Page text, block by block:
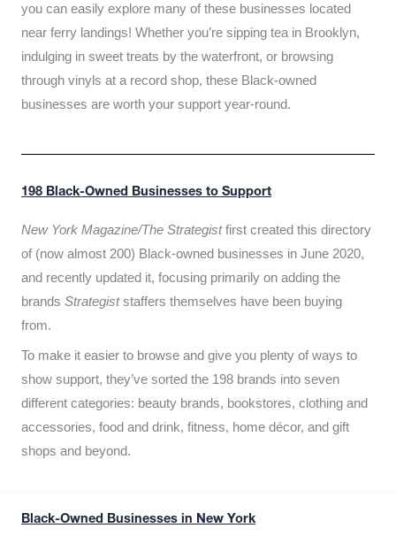
you can easily explore many of these businesses located
near ferry landings! Whether you’re sipping tea in Brooklyn,
indulging in sweet treats by the waterfront, or browsing
through vinyls at a record shop, these Black-owned
businesses are worth your support year-round.
198 Black-Owned Businesses to Support
New York Magazine/The Strategistfirst created this directory
of (now almost 200) Black-owned businesses in June 2020,
and recently updated it, focusing primarily on adding the
brands Strategiststaffers themselves have been buying
from.
To make it easier to browse and give you plenty of ways to
show support, they’ve sorted the 198 brands into seven
different categories: beauty brands, bookstores, clothing and
accessories, food and drink, fitness, home décor, and gift
shops and beyond.
Black-Owned Businesses in New York